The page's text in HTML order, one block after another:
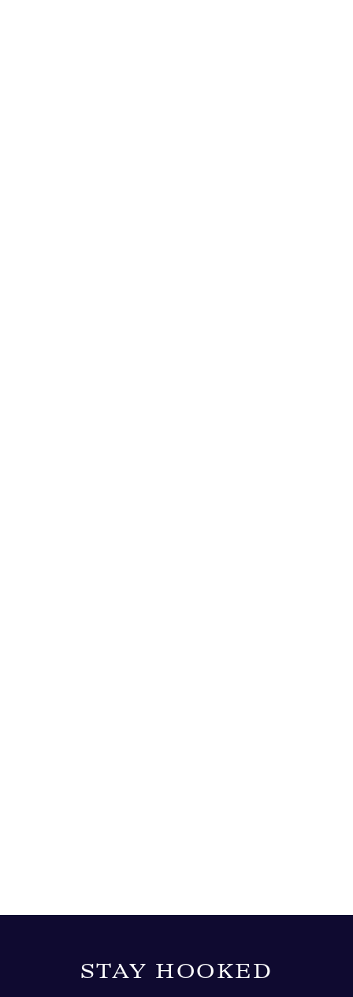
STAY HOOKED